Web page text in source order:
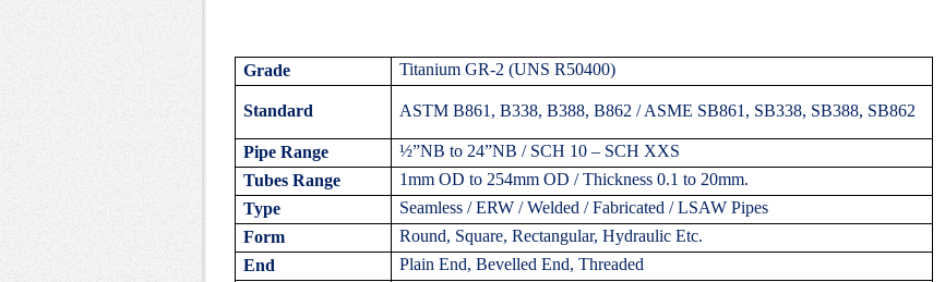
Grade Titanium GR-2 (UNS R50400)
Standard ASTM B861, B338, B388, B862 / ASME SB861, SB338, SB388, SB862
Pipe Range
½”NB to 24”NB / SCH 10 – SCH XXS
Tubes Range
1mm OD to 254mm OD / Thickness 0.1 to 20mm.
Type
Seamless / ERW / Welded / Fabricated / LSAW Pipes
Form
Round, Square, Rectangular, Hydraulic Etc.
End
Plain End, Bevelled End, Threaded